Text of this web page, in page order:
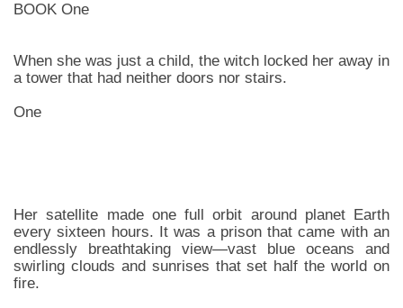
BOOK One
When she was just a child, the witch locked her away in
a tower that had neither doors nor stairs.
One
Her satellite made one full orbit around planet Earth
every sixteen hours. It was a prison that came with an
endlessly breathtaking view—vast blue oceans and
swirling clouds and sunrises that set half the world on
fire.